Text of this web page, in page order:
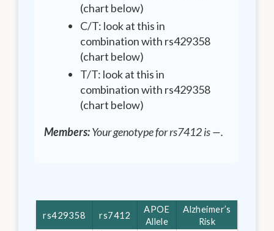
(chart below)
C/T: look at this in
combination with rs429358
(chart below)
T/T: look at this in
combination with rs429358
(chart below)
Members:Your genotype for rs7412 is—.
rs429358 rs7412
APOE
Allele
Alzheimer’s
Risk